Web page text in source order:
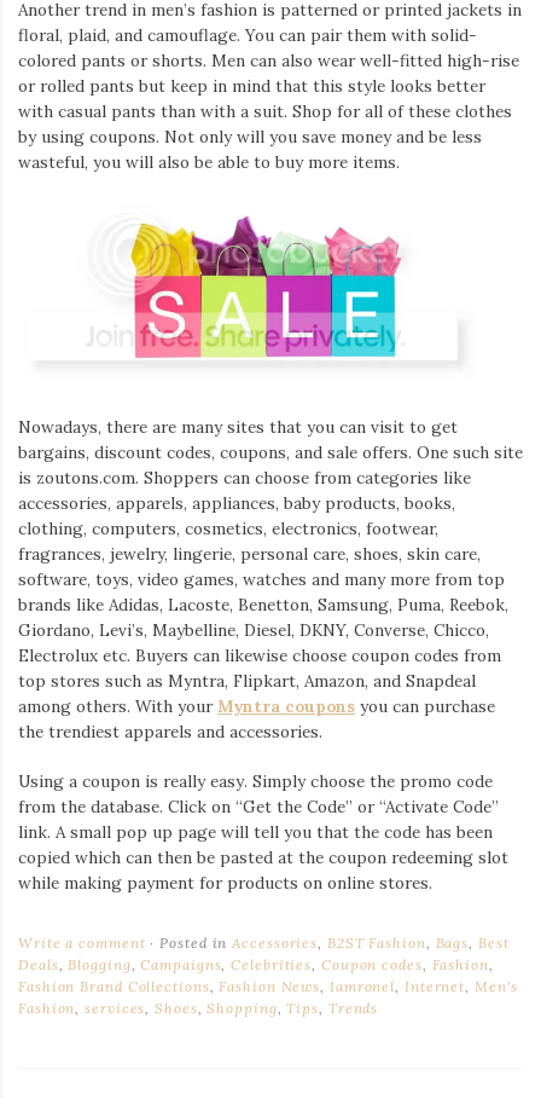
Another trend in men’s fashion is patterned or printed jackets in
floral, plaid, and camouflage. You can pair them with solid-
colored pants or shorts. Men can also wear well-fitted high-rise
or rolled pants but keep in mind that this style looks better
with casual pants than with a suit. Shop for all of these clothes
by using coupons. Not only will you save money and be less
wasteful, you will also be able to buy more items.
Nowadays, there are many sites that you can visit to get
bargains, discount codes, coupons, and sale offers. One such site
is zoutons.com. Shoppers can choose from categories like
accessories, apparels, appliances, baby products, books,
clothing, computers, cosmetics, electronics, footwear,
fragrances, jewelry, lingerie, personal care, shoes, skin care,
software, toys, video games, watches and many more from top
brands like Adidas, Lacoste, Benetton, Samsung, Puma, Reebok,
Giordano, Levi’s, Maybelline, Diesel, DKNY, Converse, Chicco,
Electrolux etc. Buyers can likewise choose coupon codes from
top stores such as Myntra, Flipkart, Amazon, and Snapdeal
among others. With yourMyntra coupons you can purchase
the trendiest apparels and accessories.
Using a coupon is really easy. Simply choose the promo code
from the database. Click on “Get the Code” or “Activate Code”
link. A small pop up page will tell you that the code has been
copied which can then be pasted at the coupon redeeming slot
while making payment for products on online stores.
Write a comment Posted inAccessories, B2ST Fashion, Bags, Best
Deals,Blogging,Campaigns,Celebrities, Coupon codes, Fashion,
Fashion Brand Collections,Fashion News, Iamronel, Internet, Men's
Fashion,services,Shoes,Shopping,Tips, Trends